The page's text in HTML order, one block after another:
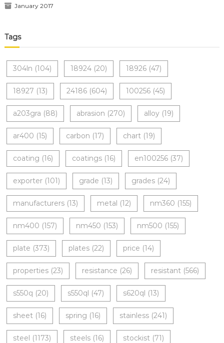
January 2017
Tags
304ln (104) 18924(20) 18926(47)
18927 (13) 24186(604) 100256(45)
a203gra (88) abrasion (270) alloy(19)
ar400 (15) carbon (17) chart(19)
coating (16) coatings(16) en100256(37)
exporter(101) grade (13) grades(24)
manufacturers(13) metal (12) nm360 (155)
nm400 (157) nm450 (153) nm500 (155)
plate (373) plates(22) price (14)
properties(23) resistance (26) resistant(566)
s550q (20) s550ql (47) s620ql (13)
sheet(16) spring (16) stainless(241)
steel (1173) steels(16) stockist(71)